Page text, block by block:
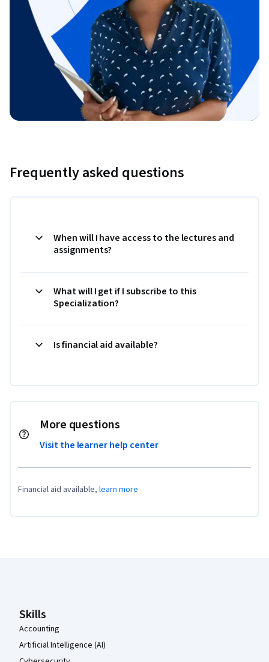
Frequently asked questions
When will I have access to the lectures and
assignments?
What will I get if I subscribe to this
Specialization?
Is financial aid available?
More questions
Visit the learner help center
Financial aid available, learn more
Skills
Accounting
Artificial Intelligence (AI)